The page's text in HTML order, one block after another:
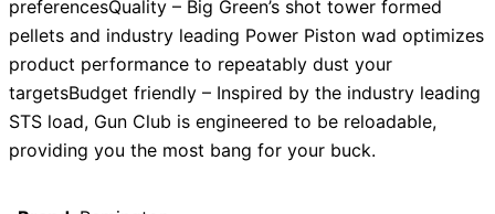
preferencesQuality – Big Green’s shot tower formed
pellets and industry leading Power Piston wad optimizes
product performance to repeatably dust your
targetsBudget friendly – Inspired by the industry leading
STS load, Gun Club is engineered to be reloadable,
providing you the most bang for your buck.